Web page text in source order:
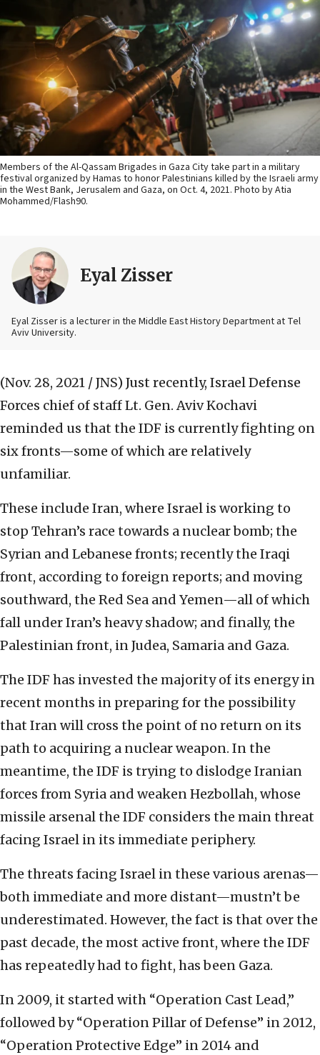
Members of the Al-Qassam Brigades in Gaza City take part in a military
festival organized by Hamas to honor Palestinians killed by the Israeli army
in the West Bank, Jerusalem and Gaza, on Oct. 4, 2021. Photo by Atia
Mohammed/Flash90.
Eyal Zisser
Eyal Zisser is a lecturer in the Middle East History Department at Tel
Aviv University.
(Nov. 28, 2021 / JNS) Just recently, Israel Defense
Forces chief of staff Lt. Gen. Aviv Kochavi
reminded us that the IDF is currently fighting on
six fronts—some of which are relatively
unfamiliar.
These include Iran, where Israel is working to
stop Tehran’s race towards a nuclear bomb; the
Syrian and Lebanese fronts; recently the Iraqi
front, according to foreign reports; and moving
southward, the Red Sea and Yemen—all of which
fall under Iran’s heavy shadow; and finally, the
Palestinian front, in Judea, Samaria and Gaza.
The IDF has invested the majority of its energy in
recent months in preparing for the possibility
that Iran will cross the point of no return on its
path to acquiring a nuclear weapon. In the
meantime, the IDF is trying to dislodge Iranian
forces from Syria and weaken Hezbollah, whose
missile arsenal the IDF considers the main threat
facing Israel in its immediate periphery.
The threats facing Israel in these various arenas—
both immediate and more distant—mustn’t be
underestimated. However, the fact is that over the
past decade, the most active front, where the IDF
has repeatedly had to fight, has been Gaza.
In 2009, it started with “Operation Cast Lead,”
followed by “Operation Pillar of Defense” in 2012,
“Operation Protective Edge” in 2014 and